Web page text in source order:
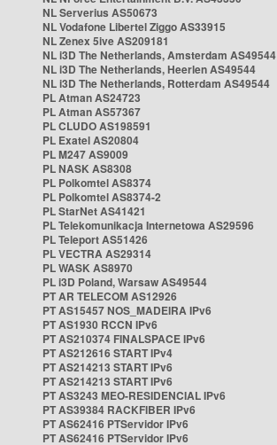
NL Serverius AS50673
NL Vodafone Libertel Ziggo AS33915
NL Zenex 5ive AS209181
NL i3D The Netherlands, Amsterdam AS49544
NL i3D The Netherlands, Heerlen AS49544
NL i3D The Netherlands, Rotterdam AS49544
PL Atman AS24723
PL Atman AS57367
PL CLUDO AS198591
PL Exatel AS20804
PL M247 AS9009
PL NASK AS8308
PL Polkomtel AS8374
PL Polkomtel AS8374-2
PL StarNet AS41421
PL Telekomunikacja Internetowa AS29596
PL Teleport AS51426
PL VECTRA AS29314
PL WASK AS8970
PL i3D Poland, Warsaw AS49544
PT AR TELECOM AS12926
PT AS15457 NOS_MADEIRA IPv6
PT AS1930 RCCN IPv6
PT AS210374 FINALSPACE IPv6
PT AS212616 START IPv4
PT AS214213 START IPv6
PT AS214213 START IPv6
PT AS3243 MEO-RESIDENCIAL IPv6
PT AS39384 RACKFIBER IPv6
PT AS62416 PTServidor IPv6
PT AS62416 PTServidor IPv6